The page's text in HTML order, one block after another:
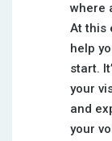
where
At this
help
start.
your
and
your